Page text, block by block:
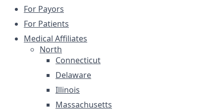
For Payors
For Patients
Medical Affiliates
North
Connecticut
Delaware
Illinois
Massachusetts